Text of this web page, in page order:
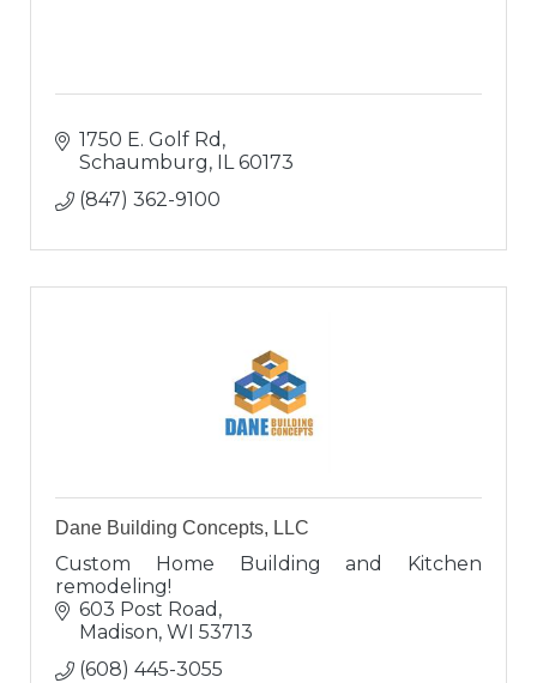
1750 E. Golf Rd
Schaumburg
IL 60173
(847) 362-9100
Dane Building Concepts, LLC
Custom Home Building and Kitchen
remodeling!
603 Post Road
Madison WI 53713
(608) 445-3055